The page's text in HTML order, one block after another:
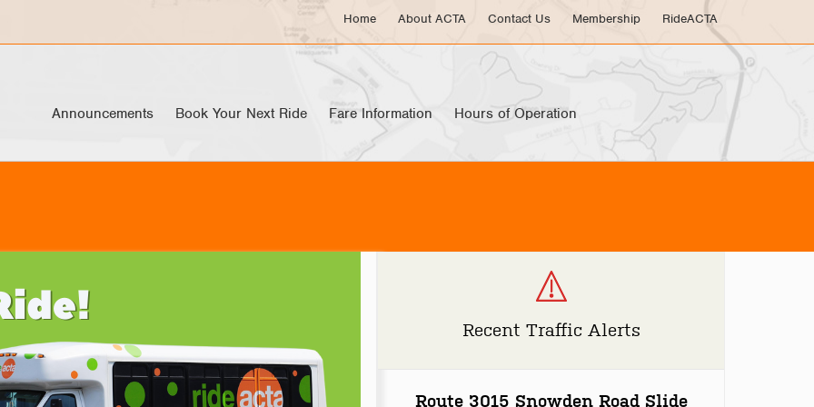
Home About ACTA Contact Us Membership RideACTA
Announcements Book Your Next Ride Fare Information Hours of Operation
Recent Traffic Alerts
Route 3015 Snowden Road Slide